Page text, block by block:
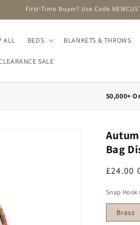
FREE DELIVERY on Orders Over £75
ALL BEDS BLANKETS & THROWS
SALE
50,000+
Bag
Regular
£24.00
Snap Hook
Brass